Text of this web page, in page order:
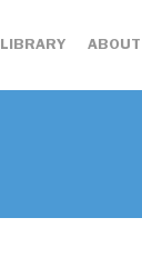
LIBRARY